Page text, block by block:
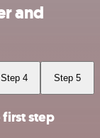
and
Step 4 Step 5
step